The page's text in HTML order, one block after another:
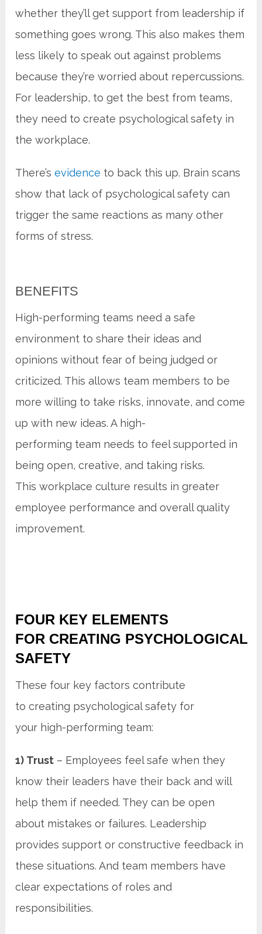
whether they’ll get support from leadership if
something goes wrong. This also makes them
less likely to speak out against problems
because they’re worried about repercussions.
For leadership, to get the best from teams,
they need to create psychological safety in
the workplace.
There’sevidence to back this up. Brain scans
show that lack of psychological safety can
trigger the same reactions as many other
forms of stress.
BENEFITS
High-performing teams need a safe
environment to share their ideas and
opinions without fear of being judged or
criticized. This allows team members to be
more willing to take risks, innovate, and come
up with new ideas. A high-
performing team needs to feel supported in
being open, creative, and taking risks.
This workplace culture results in greater
employee performance and overall quality
improvement.
FOUR KEY ELEMENTS
FOR CREATING PSYCHOLOGICAL
SAFETY
These four key factors contribute
to creating psychological safety for
your high-performing team:
1) Trust – Employees feel safe when they
know their leaders have their back and will
help them if needed. They can be open
about mistakes or failures. Leadership
provides support or constructive feedback in
these situations. And team members have
clear expectations of roles and
responsibilities.